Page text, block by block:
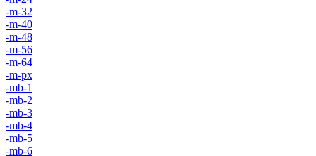
-m-32
-m-40
-m-48
-m-56
-m-64
-m-px
-mb-1
-mb-2
-mb-3
-mb-4
-mb-5
-mb-6